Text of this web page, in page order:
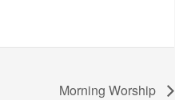
Morning Worship